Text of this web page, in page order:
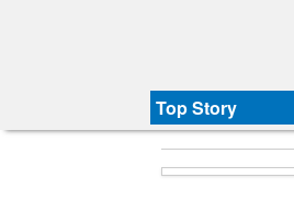
Top Story